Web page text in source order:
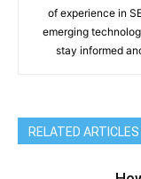
of experience in
emerging
stay informed
RELATED ARTICLES